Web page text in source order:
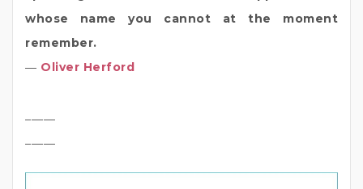
whose name you cannot at the moment
remember.
― Oliver Herford